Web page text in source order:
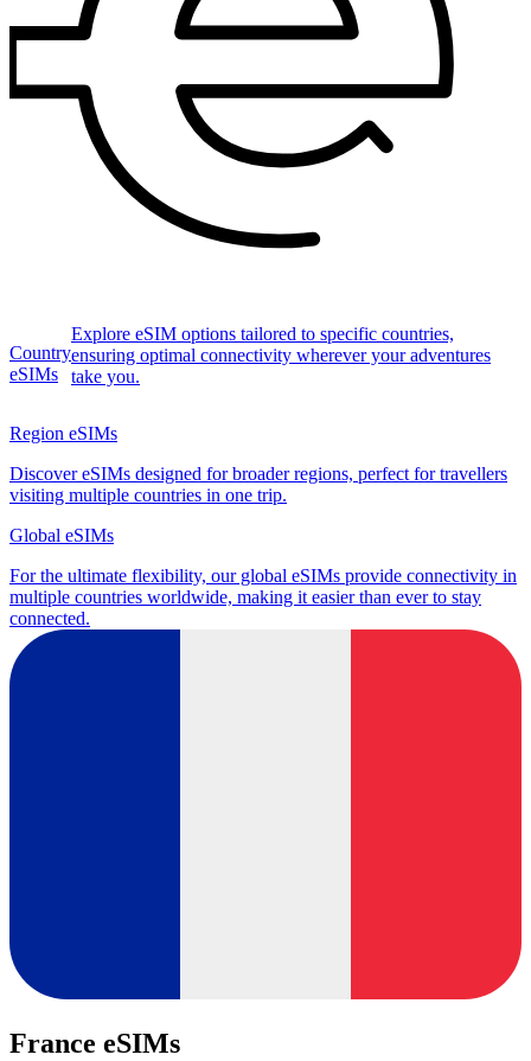
Country
eSIMs
Explore eSIM options tailored to specific countries,
ensuring optimal connectivity wherever your adventures
take you.
Region eSIMs
Discover eSIMs designed for broader regions, perfect for travellers
visiting multiple countries in one trip.
Global eSIMs
For the ultimate flexibility, our global eSIMs provide connectivity in
multiple countries worldwide, making it easier than ever to stay
connected.
France eSIMs